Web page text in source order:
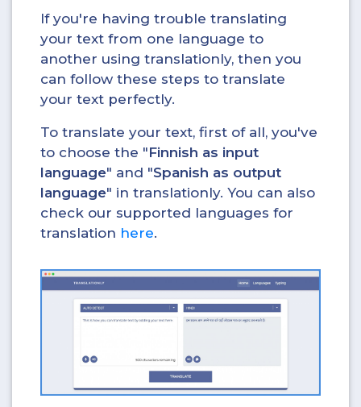
If you're having trouble translating
your text from one language to
another using translationly, then you
can follow these steps to translate
your text perfectly.
To translate your text, first of all, you've
to choose the "Finnish as input
language" and "Spanish as output
language" in translationly. You can also
check our supported languages for
translation here.